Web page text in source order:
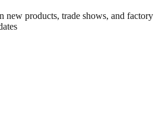
new products, trade shows, and factory